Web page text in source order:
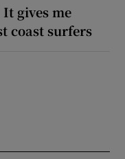
It gives me
coast surfers